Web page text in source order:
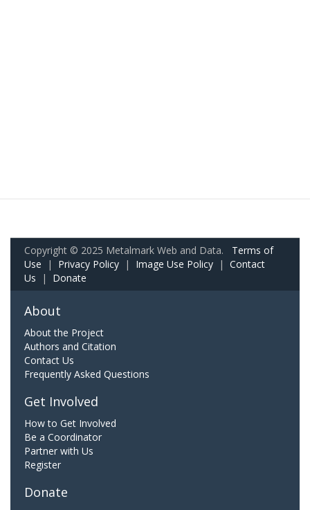
Copyright © 2025 Metalmark Web and Data. Terms of
Use | Privacy Policy | Image Use Policy | Contact
Us | Donate
About
About the Project
Authors and Citation
Contact Us
Frequently Asked Questions
Get Involved
How to Get Involved
Be a Coordinator
Partner with Us
Register
Donate